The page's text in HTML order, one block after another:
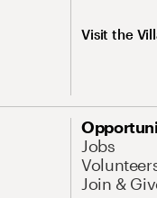
Visit the
Jobs
Join &